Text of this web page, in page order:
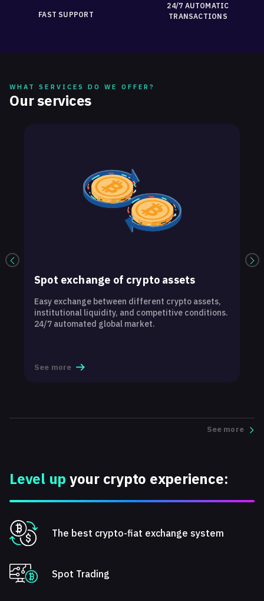
FAST SUPPORT
24/7 AUTOMATIC
TRANSACTIONS
WHAT SERVICES DO WE OFFER?
Our services
Spot exchange of crypto assets
Easy exchange between different crypto assets,
institutional liquidity, and competitive conditions.
24/7 automated global market.
See more
See more
Level up your crypto experience:
The best crypto-fiat exchange system
Spot Trading